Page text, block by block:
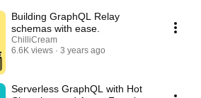
Building GraphQL Relay
schemas with ease.
ChilliCream
6.6K views
3 years ago
Serverless GraphQL with Hot